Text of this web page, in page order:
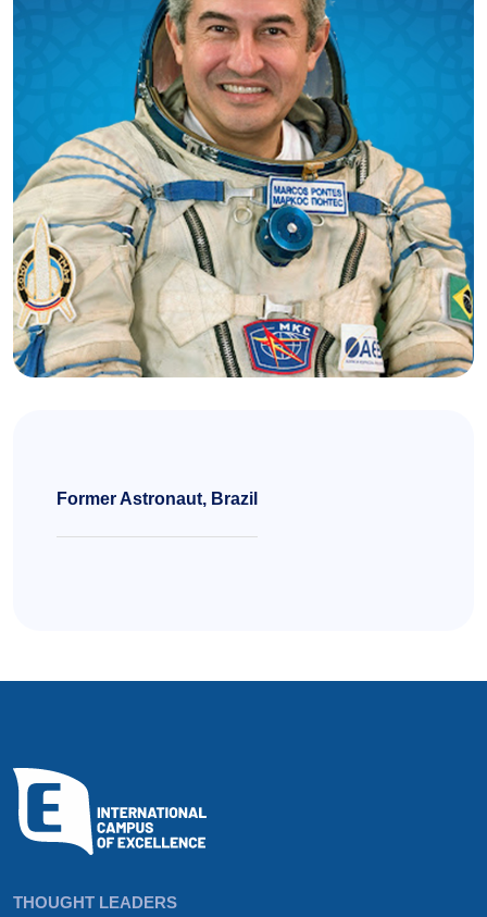
Former Astronaut, Brazil
THOUGHT LEADERS